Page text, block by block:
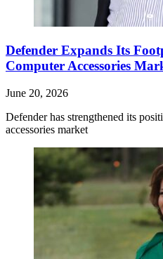
Defender Expands Its
Computer Accessories
June 20, 2026
Defender has strengthened its
accessories market